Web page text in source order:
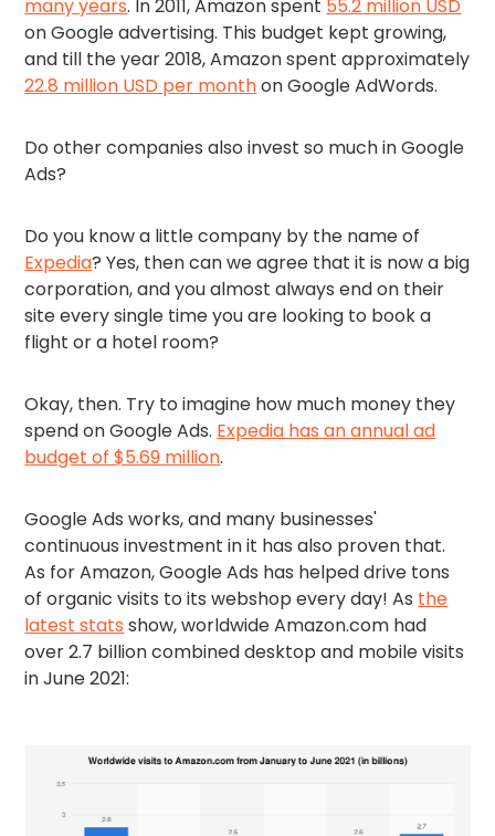
many years. In 2011, Amazon spent 55.2 million USD
on Google advertising. This budget kept growing,
and till the year 2018, Amazon spent approximately
22.8 million USD per monthon Google AdWords.
Do other companies also invest so much in Google
Ads?
Do you know a little company by the name of
Expedia? Yes, then can we agree that it is now a big
corporation, and you almost always end on their
site every single time you are looking to book a
flight or a hotel room?
Okay, then. Try to imagine how much money they
spend on Google Ads. Expedia has an annual ad
budget of $5.69 million.
Google Ads works, and many businesses'
continuous investment in it has also proven that.
As for Amazon, Google Ads has helped drive tons
of organic visits to its webshop every day! As the
latest stats show, worldwide Amazon.com had
over 2.7 billion combined desktop and mobile visits
in June 2021: